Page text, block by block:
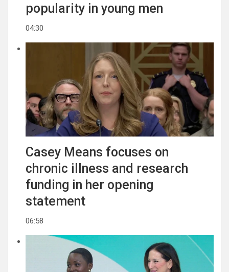
popularity in young men
04:30
Casey Means focuses on
chronic illness and research
funding in her opening
statement
06:58